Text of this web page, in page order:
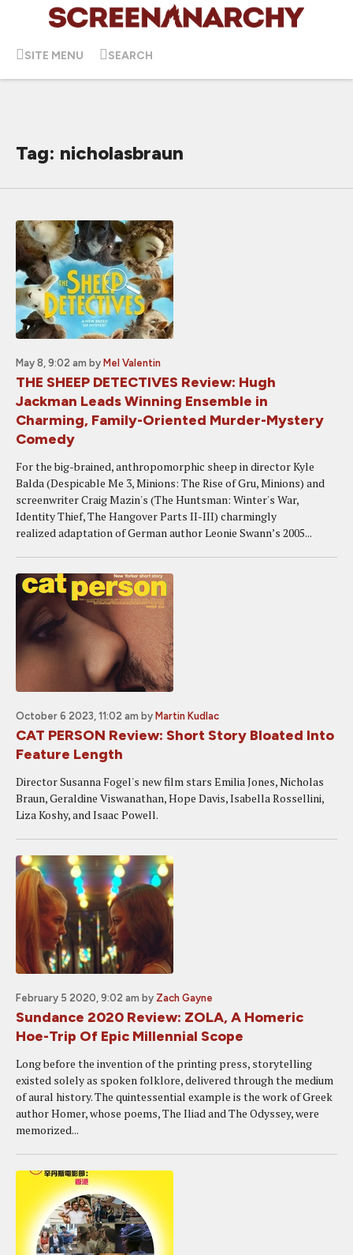
SITE MENU SEARCH
Tag: nicholasbraun
May 8, 9:02 am by Mel Valentin
THE SHEEP DETECTIVES Review: Hugh
Jackman Leads Winning Ensemble in
Charming, Family-Oriented Murder-Mystery
Comedy
For the big-brained, anthropomorphic sheep in director Kyle
Balda (Despicable Me 3, Minions: The Rise of Gru, Minions) and
screenwriter Craig Mazin's (The Huntsman: Winter's War,
Identity Thief, The Hangover Parts II-III) charmingly
realized adaptation of German author Leonie Swann’s 2005...
October 6 2023, 11:02 am by Martin Kudlac
CAT PERSON Review: Short Story Bloated Into
Feature Length
Director Susanna Fogel's new film stars Emilia Jones, Nicholas
Braun, Geraldine Viswanathan, Hope Davis, Isabella Rossellini,
Liza Koshy, and Isaac Powell.
February 5 2020, 9:02 am by Zach Gayne
Sundance 2020 Review: ZOLA, A Homeric
Hoe-Trip Of Epic Millennial Scope
Long before the invention of the printing press, storytelling
existed solely as spoken folklore, delivered through the medium
of aural history. The quintessential example is the work of Greek
author Homer, whose poems, The Iliad and The Odyssey, were
memorized...